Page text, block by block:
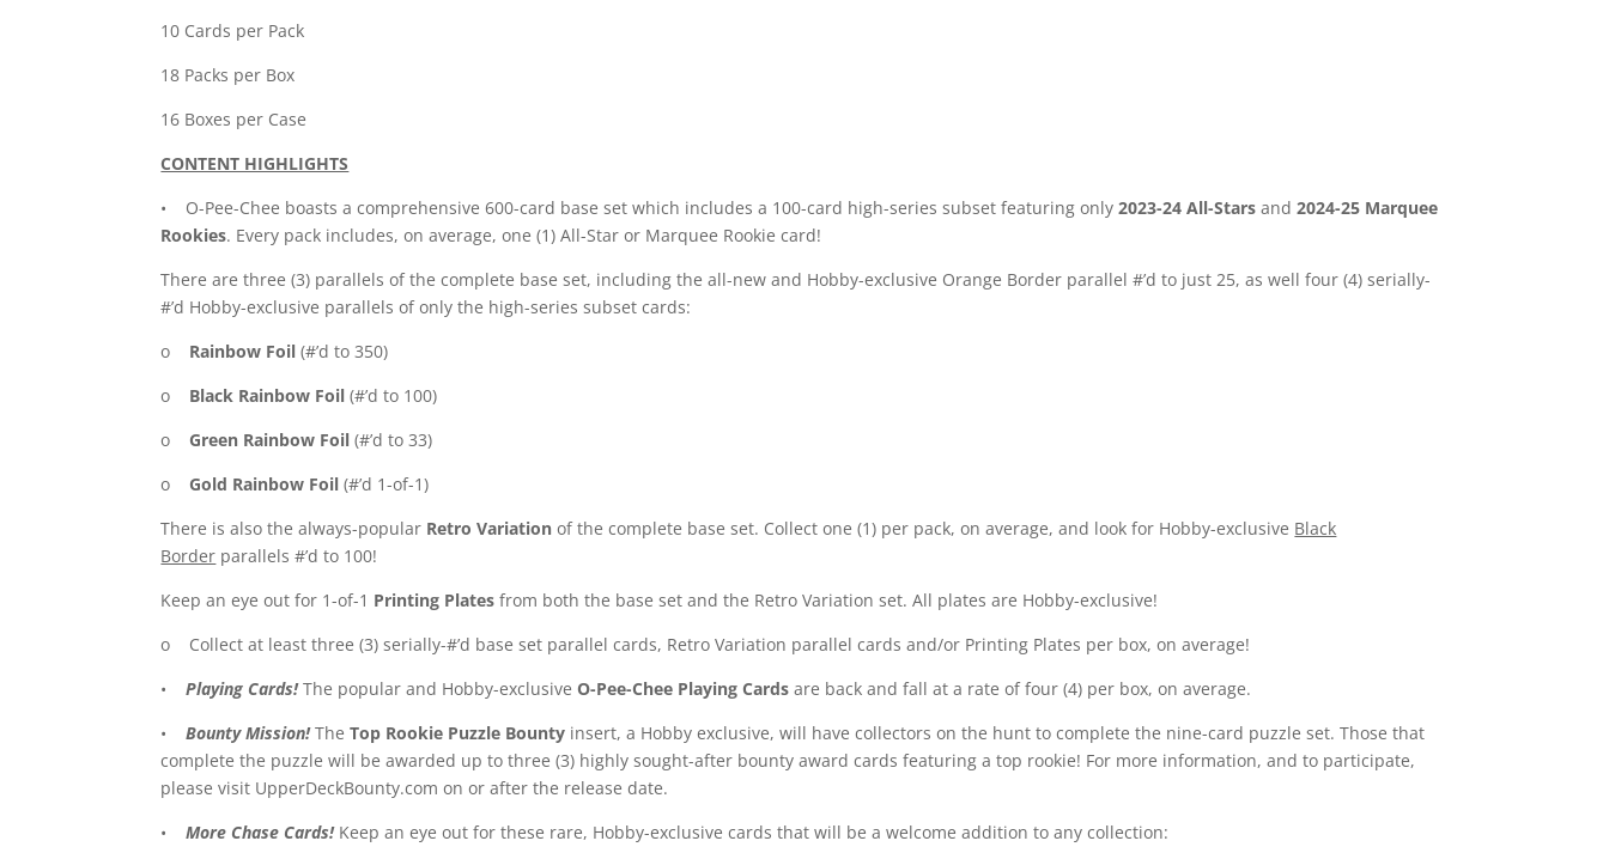
10 Cards per Pack
18 Packs per Box
16 Boxes per Case
CONTENT HIGHLIGHTS
• O-Pee-Chee boasts a comprehensive 600-card base set which includes a 100-card high-series subset featuring only2023-24 All-Stars and2024-25 Marquee
Rookies. Every pack includes, on average, one (1) All-Star or Marquee Rookie card!
There are three (3) parallels of the complete base set, including the all-new and Hobby-exclusive Orange Border parallel #’d to just 25, as well four (4) serially-
#’d Hobby-exclusive parallels of only the high-series subset cards:
o Rainbow Foil (#’d to 350)
o Black Rainbow Foil(#’d to 100)
o Green Rainbow Foil (#’d to 33)
o Gold Rainbow Foil(#’d 1-of-1)
There is also the always-popular Retro Variation of the complete base set. Collect one (1) per pack, on average, and look for Hobby-exclusive Black
Border parallels #’d to 100!
Keep an eye out for 1-of-1 Printing Plates from both the base set and the Retro Variation set. All plates are Hobby-exclusive!
o Collect at least three (3) serially-#’d base set parallel cards, Retro Variation parallel cards and/or Printing Plates per box, on average!
•Playing Cards!The popular and Hobby-exclusiveO-Pee-Chee Playing Cards are back and fall at a rate of four (4) per box, on average.
•Bounty Mission!TheTop Rookie Puzzle Bounty insert, a Hobby exclusive, will have collectors on the hunt to complete the nine-card puzzle set. Those that
complete the puzzle will be awarded up to three (3) highly sought-after bounty award cards featuring a top rookie! For more information, and to participate,
please visit UpperDeckBounty.com on or after the release date.
•More Chase Cards!Keep an eye out for these rare, Hobby-exclusive cards that will be a welcome addition to any collection: